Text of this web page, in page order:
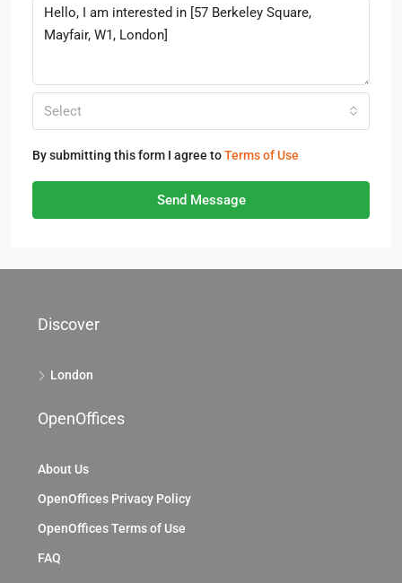
Select
By submitting this form I agree toTerms of Use
Send Message
Discover
London
OpenOffices
About Us
OpenOffices Privacy Policy
OpenOffices Terms of Use
FAQ